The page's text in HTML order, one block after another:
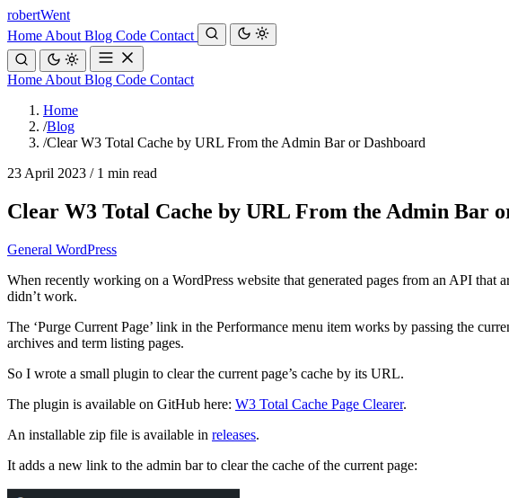
robertWent
Home About Blog Code Contact
Home About Blog Code Contact
Home
/Blog
/Clear W3 Total Cache by URL From the Admin Bar or Dashboard
23 April 2023 / 1 min read
Clear W3 Total Cache by URL From the Admin Bar
General WordPress
When recently working on a WordPress website that generated pages from an API that
didn’t work.
The ‘Purge Current Page’ link in the Performance menu item works by passing the
archives and term listing pages.
So I wrote a small plugin to clear the current page’s cache by its URL.
The plugin is available on GitHub here: W3 Total Cache Page Clearer.
An installable zip file is available in releases.
It adds a new link to the admin bar to clear the cache of the current page: